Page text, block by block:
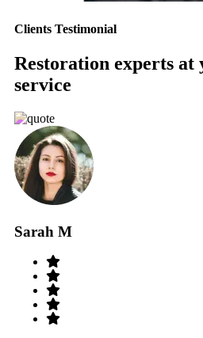
Clients Testimonial
Restoration experts at
service
Sarah M